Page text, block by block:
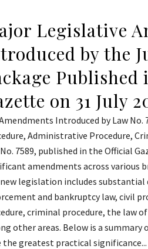
Legislative
by the
on 31 July
Introduced by Law No.
Administrative Procedure,
7589, published in the Official
amendments across various
legislation includes
and bankruptcy law, civil
criminal procedure, the law
other areas. Below is a
the greatest practical significance...